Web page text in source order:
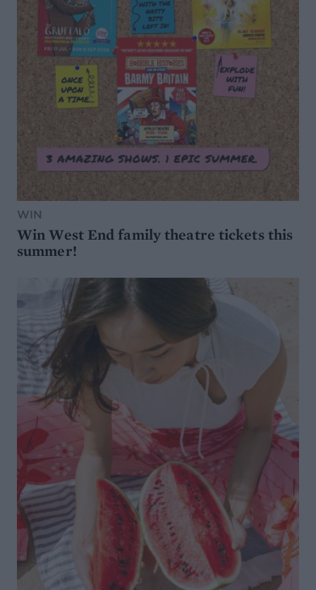
WIN
Win West End family theatre tickets this
summer!